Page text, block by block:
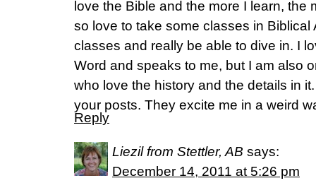
love the Bible and the more I learn, the
so love to take some classes in
classes and really be able to dive in. I
Word and speaks to me, but I am also
who love the history and the details in
your posts. They excite me in a weird
Reply
Liezil from Stettler, AB says:
December 14, 2011 at 5:26 pm